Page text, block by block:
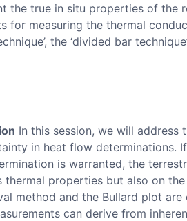
the true in situ properties of
for measuring the thermal
the ‘divided bar
In this session, we will address
in heat flow determinations.
is warranted, the
thermal properties but also on
method and the Bullard plot
can derive from